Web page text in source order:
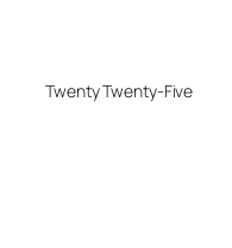
Twenty Twenty-Five